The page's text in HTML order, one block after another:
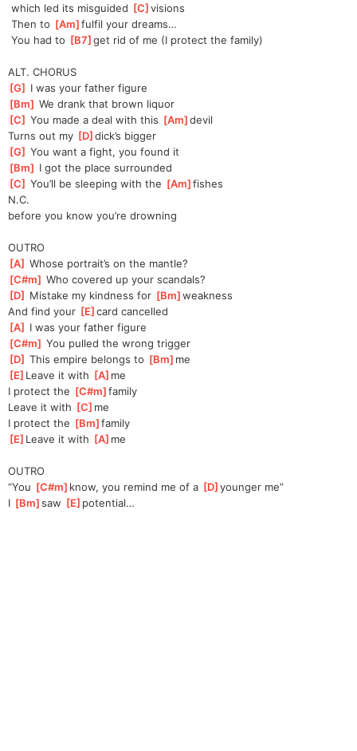
which led its misguided [C ]
visions
Then to [Am ]
fulfil your dreams…
You had to [B7 ]
get rid of me (I protect the family)
ALT. CHORUS
[G
I was your father figure
[Bm ] We drank that brown liquor
[C ] You made a deal with this [Am ]
devil
Turns out my [D ]
dick’s bigger
[G ] You want a fight, you found it
[Bm
I got the place surrounded
[C ] You’ll be sleeping with the [Am ]
fishes
N.C.
before you know you’re drowning
OUTRO
[A ] Whose portrait’s on the mantle?
[C#m ] Who covered up your scandals?
[D Mistake my kindness for [Bm ]
weakness
And find your [E ]
card cancelled
[A
I was your father figure
[C#m ] You pulled the wrong trigger
[D ] This empire belongs to [Bm ]me
[E ]Leave it with [A ]me
I protect the [C#m ]
family
Leave it with [C ]me
I protect the [Bm ]
family
[E ]Leave it with [A ]me
OUTRO
“You [C#m ]know, you remind me of a [D ]
younger me”
I [Bm ]
saw [E ]potential…